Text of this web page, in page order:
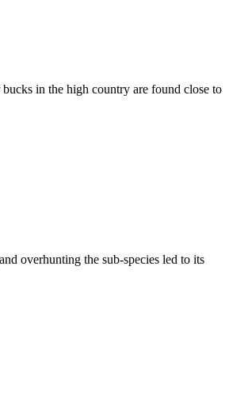
in the high country are found close to
overhunting the sub-species led to its